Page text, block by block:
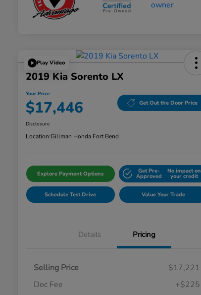
Play Video
2019 Kia Sorento LX
Your Price
$17,446 Get Out the Door Price
Disclosure
Location:Gillman Honda Fort Bend
Explore Payment Options Get Pre-
Approved
No impact on
your credit
Schedule Test Drive Value Your Trade
Details Pricing
Selling Price
$17,221
Doc Fee
+$225